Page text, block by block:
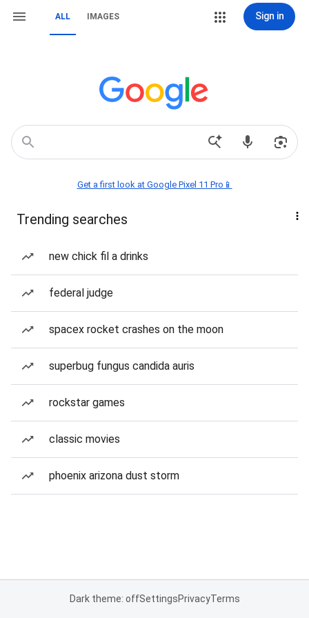
ALL IMAGES Sign in
Get a first look at Google Pixel 11 Pro📱
Trending searches
new chick fil a drinks
federal judge
spacex rocket crashes on the moon
superbug fungus candida auris
rockstar games
classic movies
phoenix arizona dust storm
Dark theme: offSettingsPrivacyTerms